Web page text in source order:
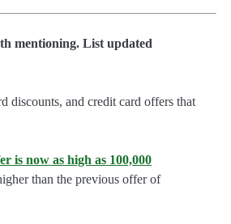
mentioning. List updated
discounts, and credit card offers that
is now as high as 100,000
than the previous offer of